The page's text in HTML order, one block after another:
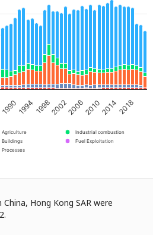
Agriculture
Industrial combustion
Buildings
Fuel Exploitation
Processes
1994 2006 2018
1990 19982002 20102014
Hong Kong SAR were